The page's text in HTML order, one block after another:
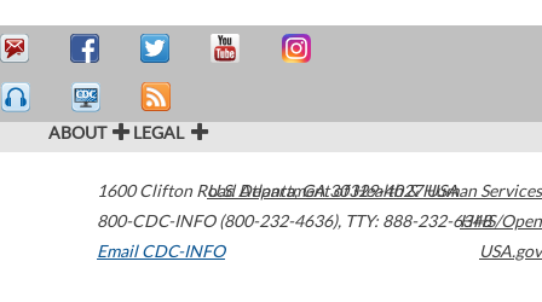
ABOUT LEGAL
1600 Clifton Road Atlanta,GA30329-4027USA
800-CDC-INFO (800-232-4636), TTY: 888-232-6348
Email CDC-INFO
U.S. Department of Health & Human Services
HHS/Open
USA.gov